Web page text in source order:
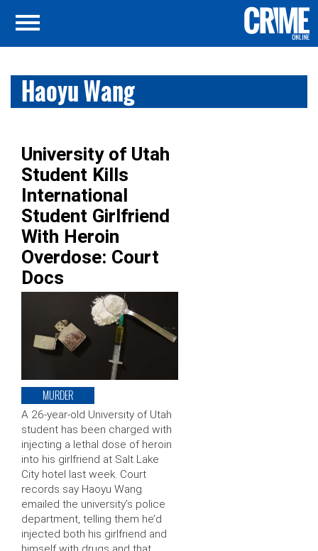
Haoyu Wang
University of Utah
Student Kills
International
Student Girlfriend
With Heroin
Overdose: Court
Docs
MURDER
A 26-year-old University of Utah
student has been charged with
injecting a lethal dose of heroin
into his girlfriend at Salt Lake
City hotel last week. Court
records say Haoyu Wang
emailed the university’s police
department, telling them he’d
injected both his girlfriend and